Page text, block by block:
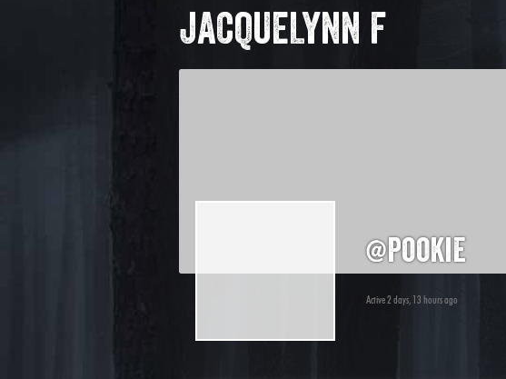
JACQUELYNN F
@pookie
Active 2 days, 13 hours ago